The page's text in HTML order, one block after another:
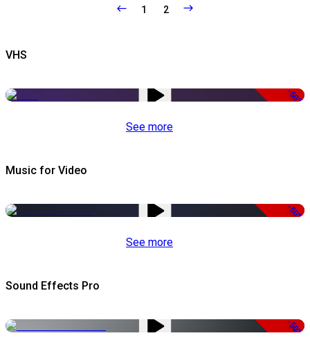
1 2
VHS
-50%
See more
Music for Video
-50%
See more
Sound Effects Pro
-50%